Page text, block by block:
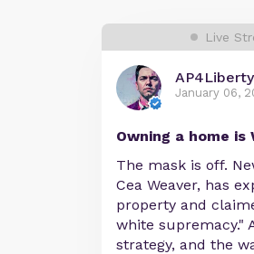
Live
AP4Liberty
January 06,
Owning a home is
The mask is off.
Cea Weaver, has
property and
white supremacy."
strategy, and the